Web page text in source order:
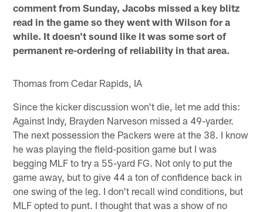
comment from Sunday, Jacobs missed a key blitz
read in the game so they went with Wilson for a
while. It doesn't sound like it was some sort of
permanent re-ordering of reliability in that area.
Thomas from Cedar Rapids, IA
Since the kicker discussion won't die, let me add this:
Against Indy, Brayden Narveson missed a 49-yarder.
The next possession the Packers were at the 38. I know
he was playing the field-position game but I was
begging MLF to try a 55-yard FG. Not only to put the
game away, but to give 44 a ton of confidence back in
one swing of the leg. I don't recall wind conditions, but
MLF opted to punt. I thought that was a show of no